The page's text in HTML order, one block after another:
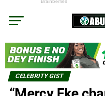
CELEBRITY GIST